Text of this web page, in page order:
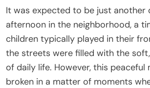
It was expected to be just another
afternoon in the neighborhood, a
children typically played in their
the streets were filled with the
of daily life. However, this peaceful
broken in a matter of moments